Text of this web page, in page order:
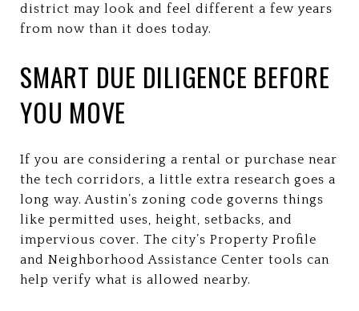
district may look and feel different a few years
from now than it does today.
SMART DUE DILIGENCE BEFORE
YOU MOVE
If you are considering a rental or purchase near
the tech corridors, a little extra research goes a
long way. Austin’s zoning code governs things
like permitted uses, height, setbacks, and
impervious cover. The city’s Property Profile
and Neighborhood Assistance Center tools can
help verify what is allowed nearby.